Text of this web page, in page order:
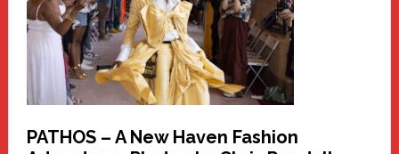
PATHOS – A New Haven Fashion